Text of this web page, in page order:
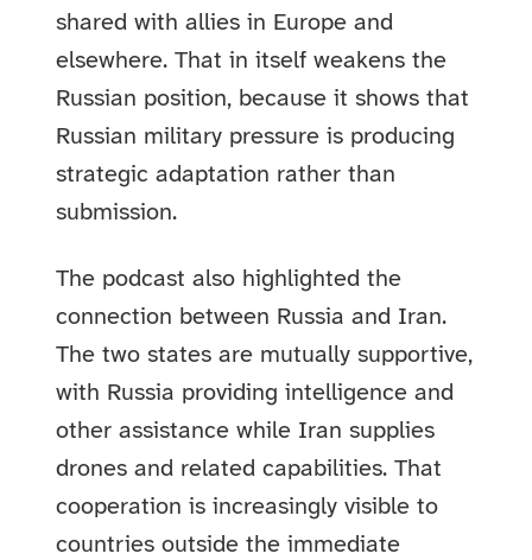
shared with allies in Europe and
elsewhere. That in itself weakens the
Russian position, because it shows that
Russian military pressure is producing
strategic adaptation rather than
submission.
The podcast also highlighted the
connection between Russia and Iran.
The two states are mutually supportive,
with Russia providing intelligence and
other assistance while Iran supplies
drones and related capabilities. That
cooperation is increasingly visible to
countries outside the immediate